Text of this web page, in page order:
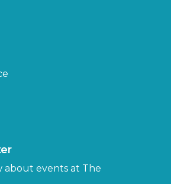
about events at The